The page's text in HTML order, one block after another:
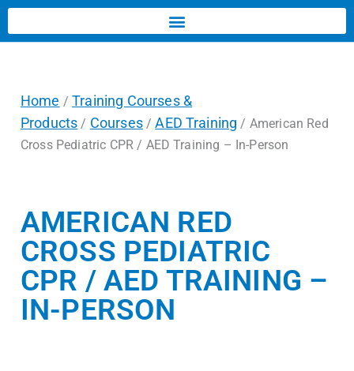
Home /Training Courses &
Products / Courses/AED Training / American Red
Cross Pediatric CPR / AED Training – In-Person
AMERICAN RED
CROSS PEDIATRIC
CPR / AED TRAINING –
IN-PERSON